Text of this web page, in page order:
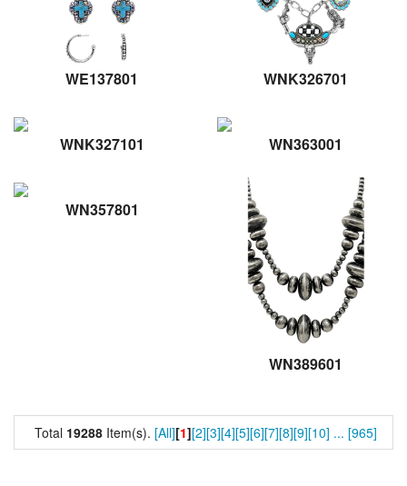
WE137801 WNK326701
WNK327101 WN363001
WN357801
WN389601
Total 19288 Item(s). [All][1][2][3][4][5][6][7][8][9][10] ... [965]